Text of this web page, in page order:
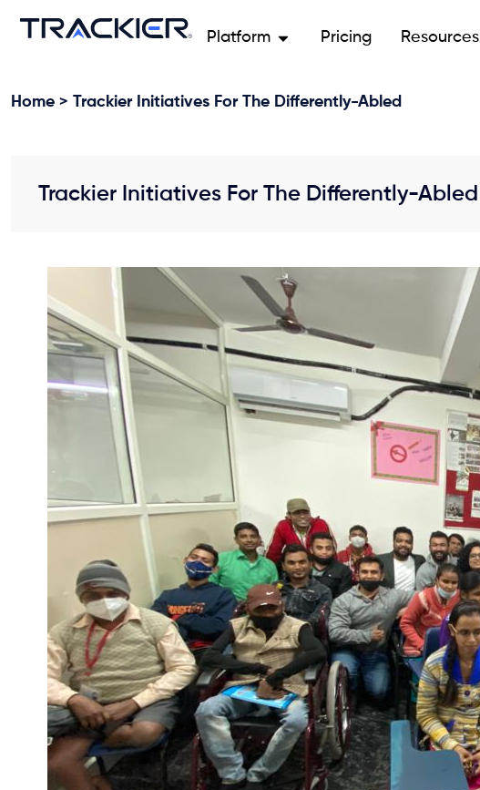
Platform Pricing Resources
Home > Trackier Initiatives For The Differently-Abled
Trackier Initiatives For The Differently-Abled